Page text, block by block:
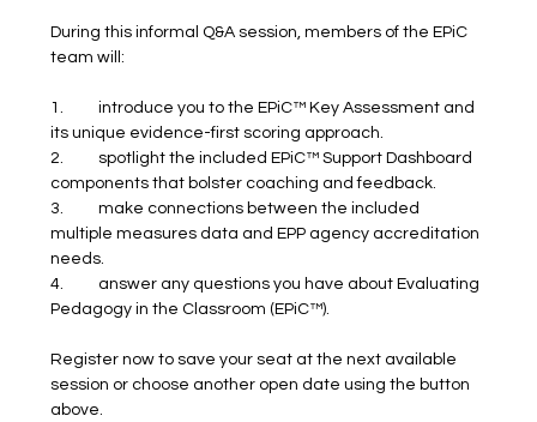
During this informal Q&A session, members of the EPiC
team will:
1.	introduce you to the EPiC™ Key Assessment and
its unique evidence-first scoring approach.
2.	spotlight the included EPiC™ Support Dashboard
components that bolster coaching and feedback.
3.	make connections between the included
multiple measures data and EPP agency accreditation
needs.
4.	answer any questions you have about Evaluating
Pedagogy in the Classroom (EPiC™).
Register now to save your seat at the next available
session or choose another open date using the button
above.